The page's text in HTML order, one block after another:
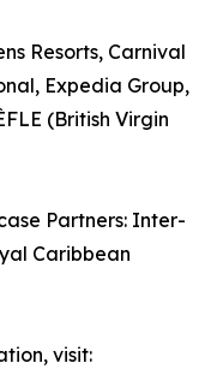
Resorts, Carnival
Expedia Group,
(British Virgin
Partners: Inter-
Caribbean
visit: